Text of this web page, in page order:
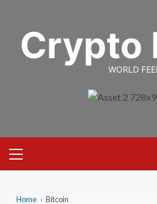
contentCrypto
WORLD
Menu
Home › Bitcoin